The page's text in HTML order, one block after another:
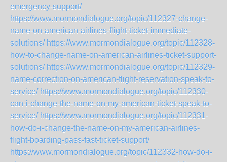
emergency-support/
https://www.mormondialogue.org/topic/112327-change-
name-on-american-airlines-flight-ticket-immediate-
solutions/ https://www.mormondialogue.org/topic/112328-
how-to-change-name-on-american-airlines-ticket-support-
solutions/ https://www.mormondialogue.org/topic/112329-
name-correction-on-american-flight-reservation-speak-to-
service/ https://www.mormondialogue.org/topic/112330-
can-i-change-the-name-on-my-american-ticket-speak-to-
service/ https://www.mormondialogue.org/topic/112331-
how-do-i-change-the-name-on-my-american-airlines-
flight-boarding-pass-fast-ticket-support/
https://www.mormondialogue.org/topic/112332-how-do-i-